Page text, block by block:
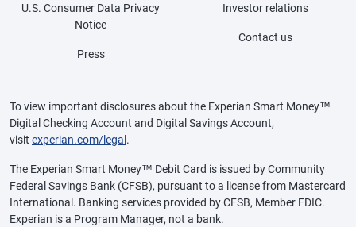
U.S. Consumer Data Privacy
Notice
Press
Investor relations
Contact us
To view important disclosures about the Experian Smart Money™
Digital Checking Account and Digital Savings Account,
visit experian.com/legal .
The Experian Smart Money™ Debit Card is issued by Community
Federal Savings Bank (CFSB), pursuant to a license from Mastercard
International. Banking services provided by CFSB, Member FDIC.
Experian is a Program Manager, not a bank.